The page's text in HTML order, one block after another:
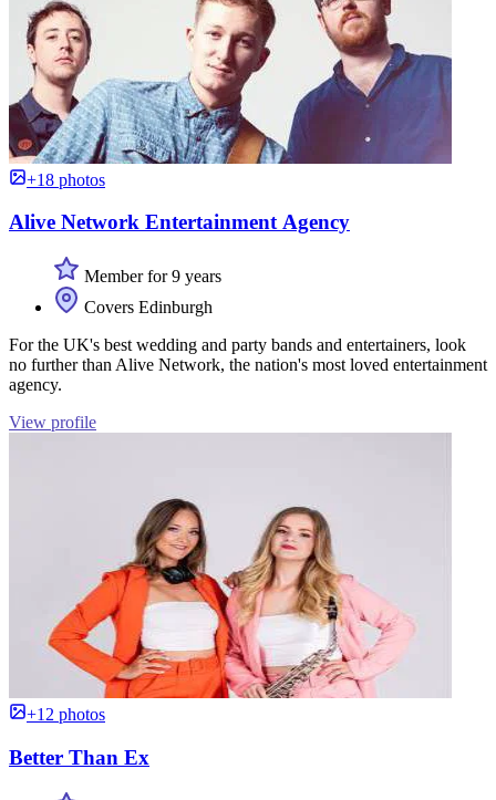
+18 photos
Alive Network Entertainment Agency
Member for 9 years
Covers Edinburgh
For the UK's best wedding and party bands and entertainers, look
no further than Alive Network, the nation's most loved entertainment
agency.
View profile
+12 photos
Better Than Ex